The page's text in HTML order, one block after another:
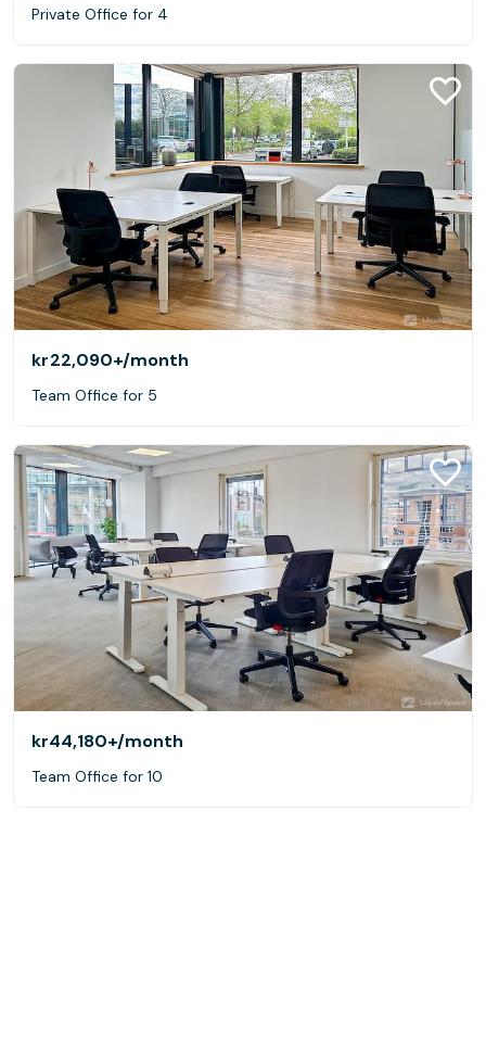
Private Office for 4
kr22,090+/month
Team Office for 5
kr44,180+/month
Team Office for 10